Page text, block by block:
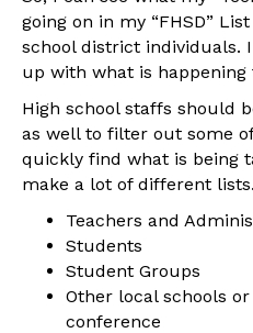
going on in my “FHSD”
school district individuals.
up with what is happening
High school staffs should
as well to filter out some
quickly find what is being
make a lot of different
Teachers and
Students
Student Groups
Other local schools
conference